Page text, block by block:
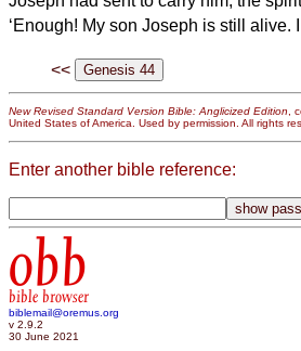
‘Enough! My son Joseph is still alive.
<<
New Revised Standard Version Bible: Anglicized Edition,
United States of America. Used by permission. All rights
Enter another bible reference:
obb
bible browser
biblemail@oremus.org
v 2.9.2
30 June 2021